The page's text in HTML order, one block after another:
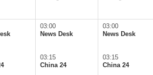
03:00
News Desk
03:15
China 24
03:00
News Desk
03:15
China 24